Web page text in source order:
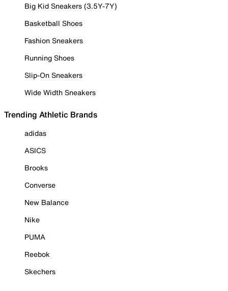
Big Kid Sneakers (3.5Y-7Y)
Basketball Shoes
Fashion Sneakers
Running Shoes
Slip-On Sneakers
Wide Width Sneakers
Trending Athletic Brands
adidas
ASICS
Brooks
Converse
New Balance
Nike
PUMA
Reebok
Skechers